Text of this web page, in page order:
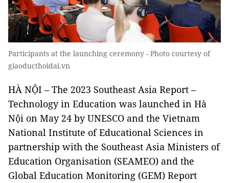
Participants at the launching ceremony - Photo courtesy of
giaoducthoidai.vn
HÀ NỘI – The 2023 Southeast Asia Report –
Technology in Education was launched in Hà
Nội on May 24 by UNESCO and the Vietnam
National Institute of Educational Sciences in
partnership with the Southeast Asia Ministers of
Education Organisation (SEAMEO) and the
Global Education Monitoring (GEM) Report